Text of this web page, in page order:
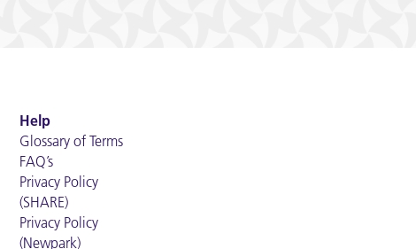
Help
Glossary of Terms
FAQ’s
Privacy Policy
(SHARE)
Privacy Policy
(Newpark)